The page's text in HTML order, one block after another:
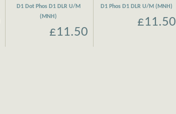
D1 Dot Phos D1 DLR U/M
(MNH)
£11.50
D1 Phos D1 DLR U/M (MNH)
£11.50